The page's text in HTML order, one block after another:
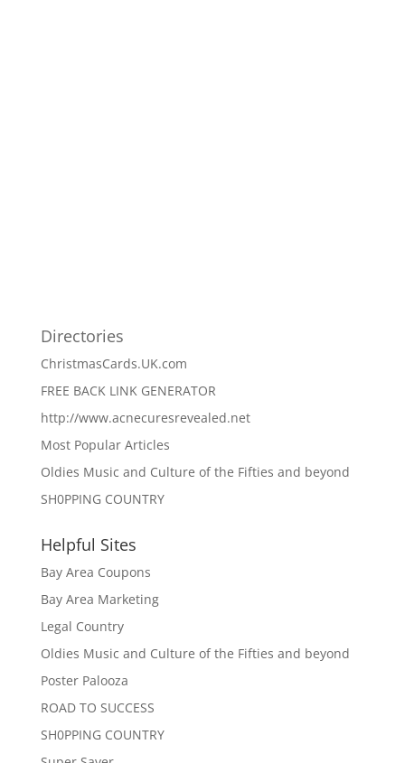
Directories
ChristmasCards.UK.com
FREE BACK LINK GENERATOR
http://www.acnecuresrevealed.net
Most Popular Articles
Oldies Music and Culture of the Fifties and beyond
SH0PPING COUNTRY
Helpful Sites
Bay Area Coupons
Bay Area Marketing
Legal Country
Oldies Music and Culture of the Fifties and beyond
Poster Palooza
ROAD TO SUCCESS
SH0PPING COUNTRY